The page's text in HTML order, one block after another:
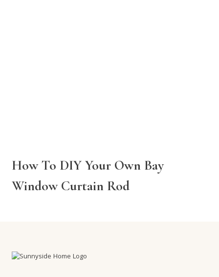
How To DIY Your Own Bay
Window Curtain Rod